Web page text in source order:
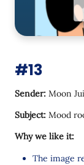
#13
Sender: Moon
Subject: Mood
Why we like it:
The image